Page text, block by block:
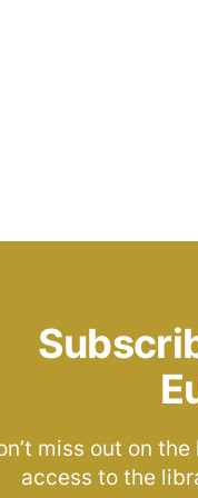
miss out on
access to the